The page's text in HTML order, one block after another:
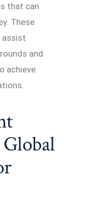
that can
These
assist
and
achieve